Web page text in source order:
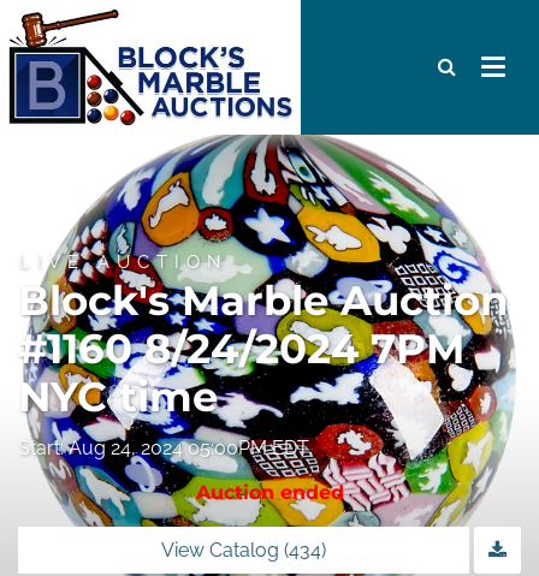
LIVE AUCTION
Block's Marble Auction
#1160 8/24/2024 7PM
NYC time
Start: Aug 24, 2024 05:00PM EDT
Auction ended
View Catalog (434)